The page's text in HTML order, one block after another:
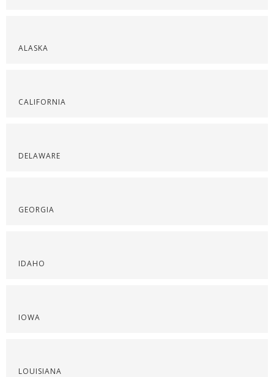
ALASKA
CALIFORNIA
DELAWARE
GEORGIA
IDAHO
IOWA
LOUISIANA